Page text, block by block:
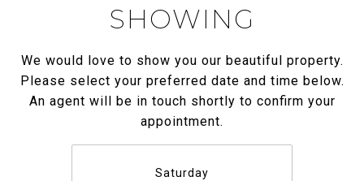
SHOWING
We would love to show you our beautiful property.
Please select your preferred date and time below.
An agent will be in touch shortly to confirm your
appointment.
Saturday